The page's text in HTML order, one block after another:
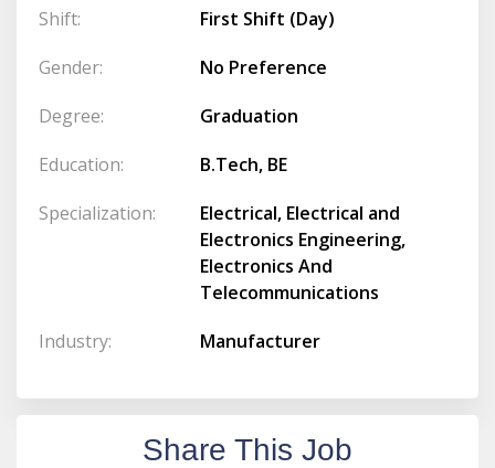
Shift:
First Shift (Day)
Gender:
No Preference
Degree:
Graduation
Education:
B.Tech, BE
Specialization:
Electrical, Electrical and
Electronics Engineering,
Electronics And
Telecommunications
Industry:
Manufacturer
Share This Job